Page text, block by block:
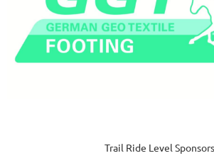
Trail Ride Level Sponsors